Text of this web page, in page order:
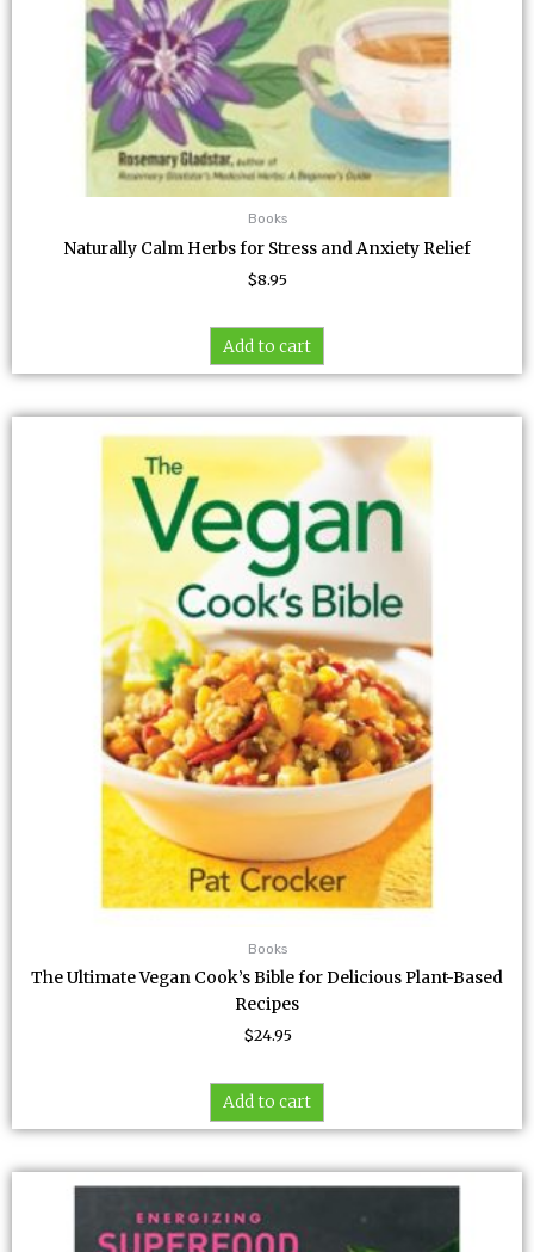
Books
Naturally Calm Herbs for Stress and Anxiety Relief
$8.95
Add to cart
Books
The Ultimate Vegan Cook’s Bible for Delicious Plant-Based
Recipes
$24.95
Add to cart